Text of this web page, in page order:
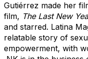
Gutiérrez made her
film, The Last New
and starred. Latina
relatable story of
empowerment, with